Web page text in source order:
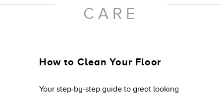
CARE
How to Clean Your Floor
Your step-by-step guide to great looking